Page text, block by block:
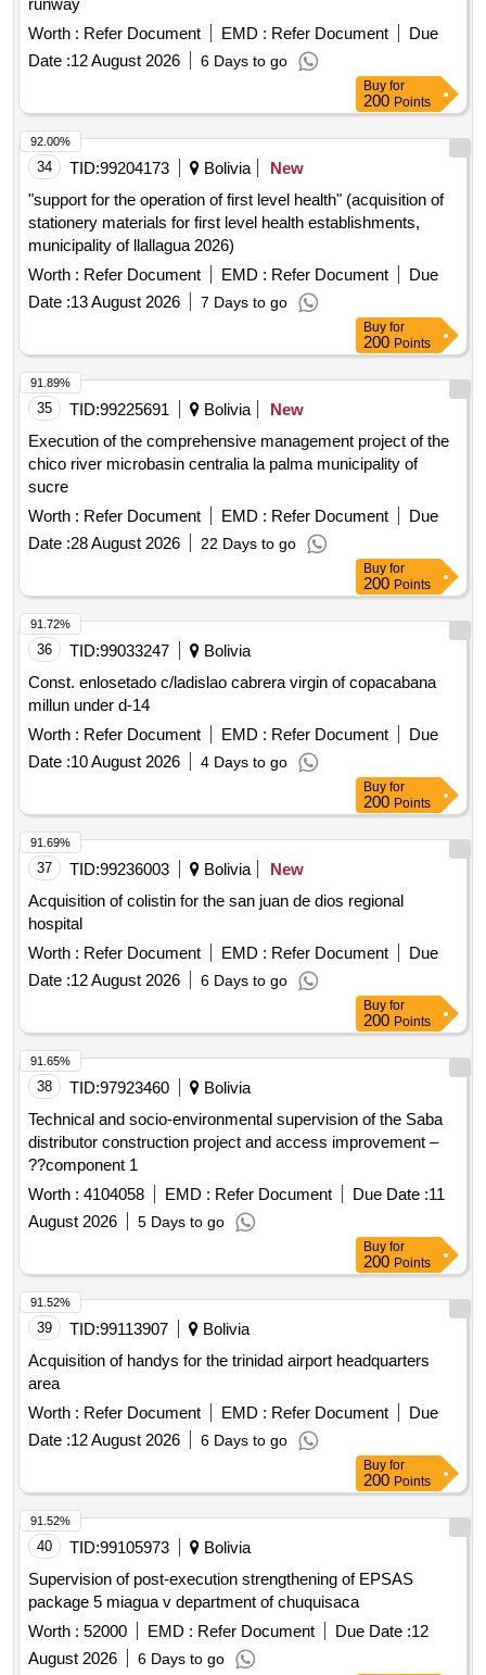
runway
Worth : Refer Document EMD : Refer Document
Due
Date :12 August 2026 6 Days to go
Buy for
200 Points
34 TID:99204173 Bolivia
New
"support for the operation of first level health" (acquisition of
stationery materials for first level health establishments,
municipality of llallagua 2026)
Worth : Refer Document EMD : Refer Document
Due
Date :13 August 2026 7 Days to go
92.00%
Buy for
200 Points
35 TID:99225691 Bolivia
New
Execution of the comprehensive management project of the
chico river microbasin centralia la palma municipality of
sucre
Worth : Refer Document EMD : Refer Document
Due
Date :28 August 2026 22 Days to go
91.89%
Buy for
200 Points
36 TID:99033247
Bolivia
Const. enlosetado c/ladislao cabrera virgin of copacabana
millun under d-14
Worth : Refer Document EMD : Refer Document
Due
Date :10 August 2026 4 Days to go
91.72%
Buy for
200 Points
37 TID:99236003 Bolivia
New
Acquisition of colistin for the san juan de dios regional
hospital
Worth : Refer Document EMD : Refer Document
Due
Date :12 August 2026 6 Days to go
91.69%
Buy for
200 Points
38 TID:97923460
Bolivia
Technical and socio-environmental supervision of the Saba
distributor construction project and access improvement –
??component 1
Worth : 4104058 EMD : Refer Document Due Date :11
August 2026
5 Days to go
91.65%
Buy for
200 Points
39 TID:99113907
Bolivia
Acquisition of handys for the trinidad airport headquarters
area
Worth : Refer Document EMD : Refer Document
Due
Date :12 August 2026 6 Days to go
91.52%
Buy for
200 Points
40 TID:99105973
Bolivia
Supervision of post-execution strengthening of EPSAS
package 5 miagua v department of chuquisaca
Worth : 52000 EMD : Refer Document Due Date :12
August 2026
6 Days to go
91.52%